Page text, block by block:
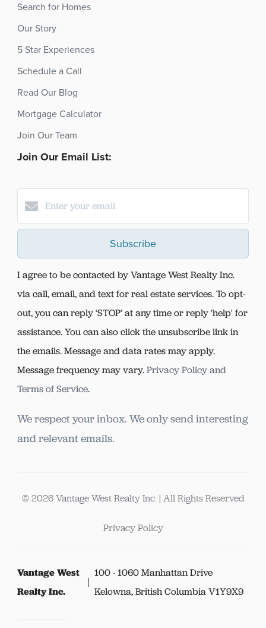
Search for Homes
Our Story
5 Star Experiences
Schedule a Call
Read Our Blog
Mortgage Calculator
Join Our Team
Join Our Email List:
Subscribe
I agree to be contacted by Vantage West Realty Inc.
via call, email, and text for real estate services. To opt-
out, you can reply ‘STOP’ at any time or reply 'help' for
assistance. You can also click the unsubscribe link in
the emails. Message and data rates may apply.
Message frequency may vary.Privacy Policy and
Terms of Service.
We respect your inbox. We only send interesting
and relevant emails.
© 2026 Vantage West Realty Inc. | All Rights Reserved
Privacy Policy
Vantage West
Realty Inc.
100 - 1060 Manhattan Drive
Kelowna, British Columbia V1Y9X9